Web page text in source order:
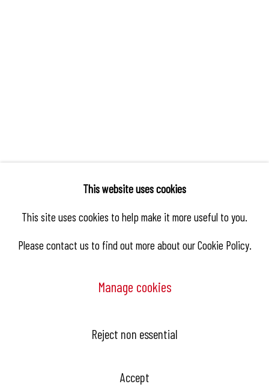
This website uses cookies
This site uses cookies to help make it more useful to you.
Please contact us to find out more about our Cookie Policy.
Manage cookies
Reject non essential
Accept